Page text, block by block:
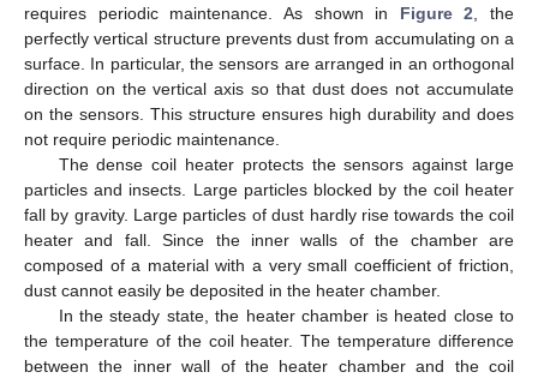
requires periodic maintenance. As shown in Figure 2, the
perfectly vertical structure prevents dust from accumulating on a
surface. In particular, the sensors are arranged in an orthogonal
direction on the vertical axis so that dust does not accumulate
on the sensors. This structure ensures high durability and does
not require periodic maintenance.
The dense coil heater protects the sensors against large
particles and insects. Large particles blocked by the coil heater
fall by gravity. Large particles of dust hardly rise towards the coil
heater and fall. Since the inner walls of the chamber are
composed of a material with a very small coefficient of friction,
dust cannot easily be deposited in the heater chamber.
In the steady state, the heater chamber is heated close to
the temperature of the coil heater. The temperature difference
between the inner wall of the heater chamber and the coil